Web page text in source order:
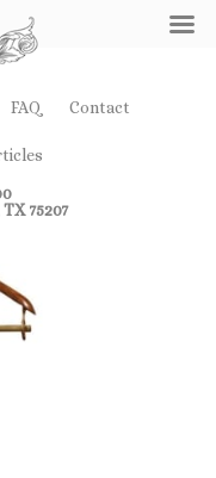
FAQ Contact
75207